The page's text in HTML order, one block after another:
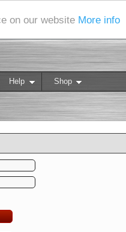
on our website More info
Help Shop